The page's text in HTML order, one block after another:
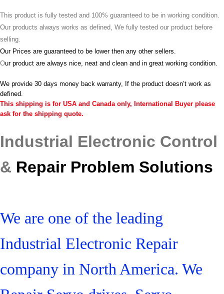
This product is fully tested and 100% guaranteed to be in working condition.
Our products always works as defined, We fully tested our product before
selling.
Our Prices are guaranteed to be lower then any other sellers.
Our product are always nice, neat and clean and in great working condition.
We provide 30 days money back warranty, If the product doesn’t work as
defined.
This shipping is for USA and Canada only, International Buyer please
ask for the shipping quote.
Industrial Electronic Control
& Repair Problem Solutions
We are one of the leading
Industrial Electronic Repair
company in North America. We